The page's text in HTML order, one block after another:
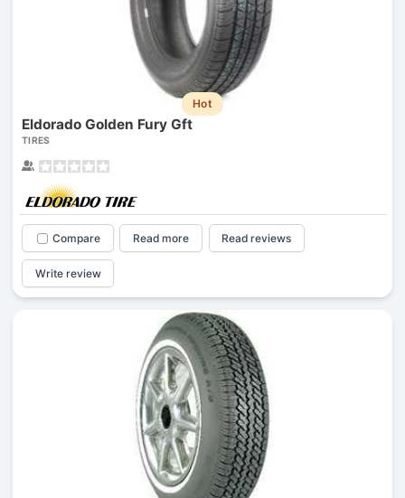
Hot
Eldorado Golden Fury Gft
TIRES
Compare Read more Read reviews
Write review